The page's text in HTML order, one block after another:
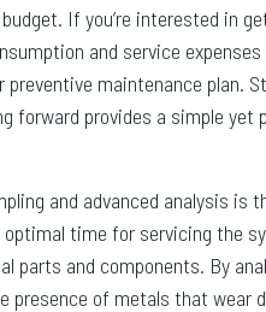
If you’re interested in
and service
preventive maintenance plan.
forward provides a simple
and advanced analysis
time for servicing the
parts and components. By
presence of metals that wear